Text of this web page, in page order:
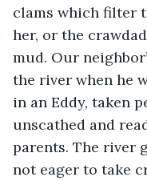
clams which filter
her, or the
mud. Our
the river when he
in an Eddy, taken
unscathed and
parents. The river
not eager to take